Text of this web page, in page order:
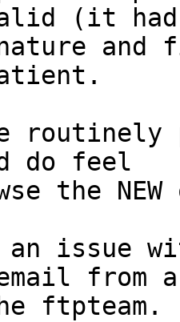
(it had
do feel
the
issue
from a
ftpteam.